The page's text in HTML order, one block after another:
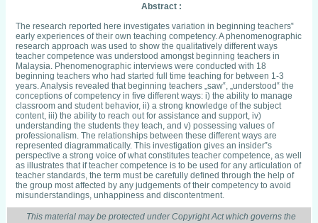
Abstract :
The research reported here investigates variation in beginning teachers‟
early experiences of their own teaching competency. A phenomenographic
research approach was used to show the qualitatively different ways
teacher competence was understood amongst beginning teachers in
Malaysia. Phenomenographic interviews were conducted with 18
beginning teachers who had started full time teaching for between 1-3
years. Analysis revealed that beginning teachers „saw‟, „understood‟ the
conceptions of competency in five different ways: i) the ability to manage
classroom and student behavior, ii) a strong knowledge of the subject
content, iii) the ability to reach out for assistance and support, iv)
understanding the students they teach, and v) possessing values of
professionalism. The relationships between these different ways are
represented diagrammatically. This investigation gives an insider‟s
perspective a strong voice of what constitutes teacher competence, as well
as illustrates that if teacher competence is to be used for any articulation of
teacher standards, the term must be carefully defined through the help of
the group most affected by any judgements of their competency to avoid
misunderstandings, unhappiness and discontentment.
This material may be protected under Copyright Act which governs the